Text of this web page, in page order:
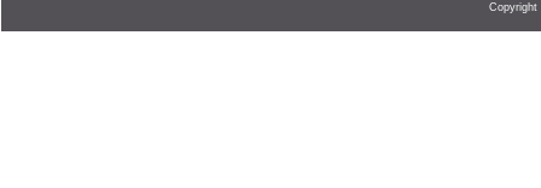
Copyright